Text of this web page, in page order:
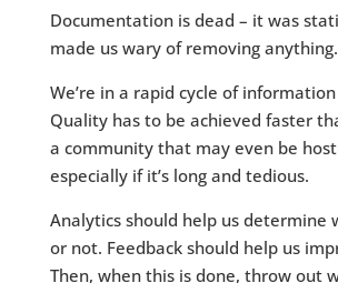
Documentation is dead – it was
made us wary of removing anything.
We’re in a rapid cycle of
Quality has to be achieved faster
a community that may even be
especially if it’s long and tedious.
Analytics should help us determine
or not. Feedback should help us
Then, when this is done, throw out